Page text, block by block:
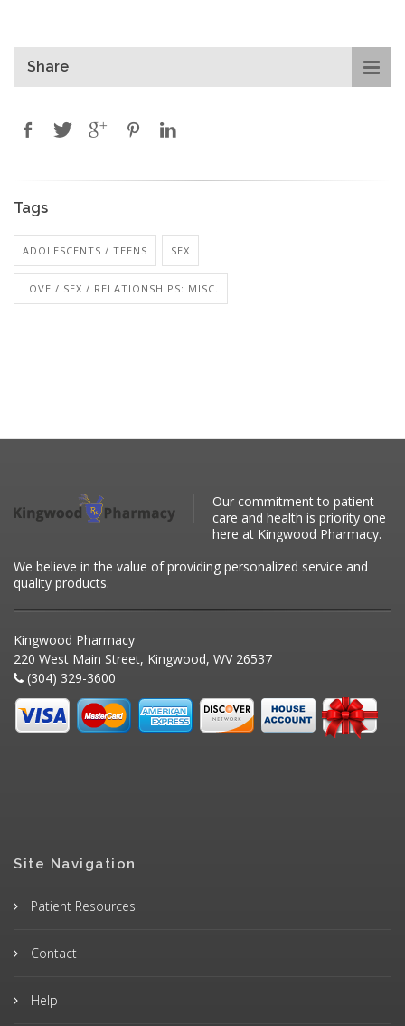
Share
Tags
ADOLESCENTS / TEENS SEX
LOVE / SEX / RELATIONSHIPS: MISC.
Our commitment to patient
care and health is priority one
here at Kingwood Pharmacy.
We believe in the value of providing personalized service and
quality products.
Kingwood Pharmacy
220 West Main Street, Kingwood, WV 26537
(304) 329-3600
Site Navigation
Patient Resources
Contact
Help